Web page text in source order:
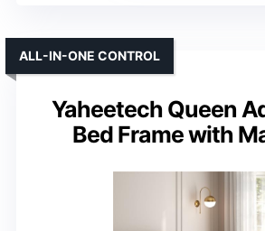
Yaheetech Queen
Bed Frame with
ALL-IN-ONE CONTROL